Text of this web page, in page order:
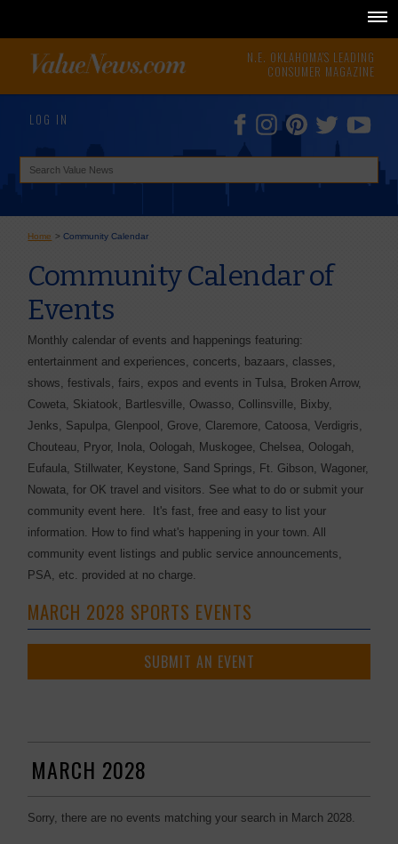
N.E. OKLAHOMA'S LEADING
CONSUMER MAGAZINE
LOG IN
Home >Community Calendar
Community Calendar of
Events
Monthly calendar of events and happenings featuring:
entertainment and experiences, concerts, bazaars, classes,
shows, festivals, fairs, expos and events in Tulsa, Broken Arrow,
Coweta, Skiatook, Bartlesville, Owasso, Collinsville, Bixby,
Jenks, Sapulpa, Glenpool, Grove, Claremore, Catoosa, Verdigris,
Chouteau, Pryor, Inola, Oologah, Muskogee, Chelsea, Oologah,
Eufaula, Stillwater, Keystone, Sand Springs, Ft. Gibson, Wagoner,
Nowata, for OK travel and visitors. See what to do or submit your
community event here. It's fast, free and easy to list your
information. How to find what's happening in your town. All
community event listings and public service announcements,
PSA, etc. provided at no charge.
MARCH 2028 SPORTS EVENTS
SUBMIT AN EVENT
MARCH 2028
Sorry, there are no events matching your search in March 2028.